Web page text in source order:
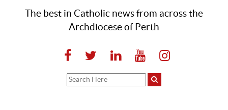
The best in Catholic news from across the
Archdiocese of Perth